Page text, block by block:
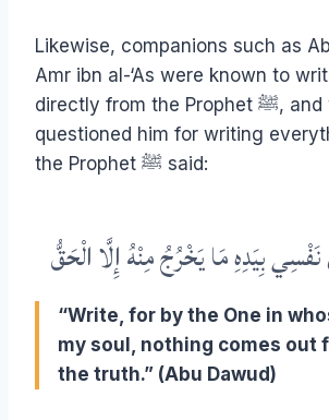
Likewise, companions such as
Amr ibn al-‘As were known to
directly from the Prophet ﷺ, and when some
questioned him for writing
the Prophet ﷺ said:
بِيَدِهِ مَا يَخْرُجُ مِنْهُ إِلَّا الْحَقُّ
“Write, for by the One in
my soul, nothing comes out
the truth.” (Abu Dawud)